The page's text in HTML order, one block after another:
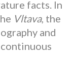
facts. In
Vltava, the
and